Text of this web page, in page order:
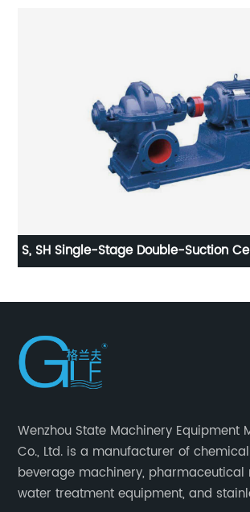
S, SH Single-Stage Double-Suction
Wenzhou State Machinery Equipment
Co., Ltd. is a manufacturer of
beverage machinery, pharmaceutical
water treatment equipment, and